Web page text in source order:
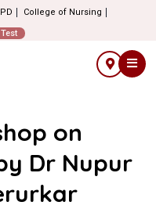
College of Nursing
on
Dr Nupur